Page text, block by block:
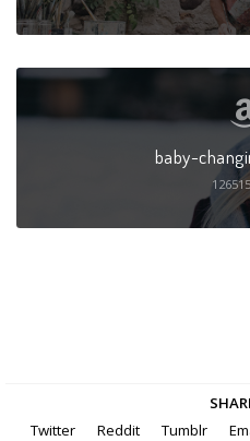
baby-
Twitter
Reddit Tumblr